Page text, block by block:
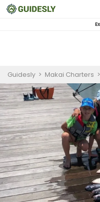
Guidesly > Makai Charters >